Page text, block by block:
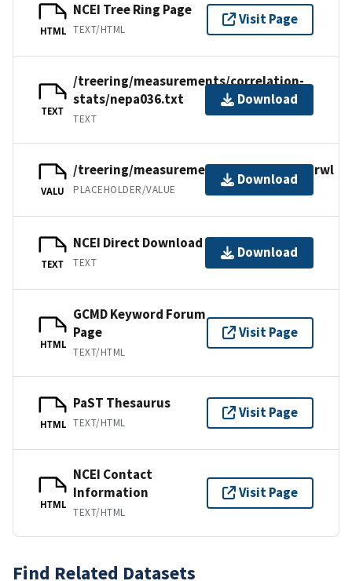
HTML
NCEI Tree Ring Page
TEXT/HTML
Visit Page
TEXT
/treering/measurements/correlation-
stats/nepa036.txt
TEXT
Download
VALU
/treering/measurements/asia/nepa036.rwl
PLACEHOLDER/VALUE
Download
TEXT
NCEI Direct Download
TEXT
Download
HTML
GCMD Keyword Forum
Page
TEXT/HTML
Visit Page
HTML
PaST Thesaurus
TEXT/HTML
Visit Page
HTML
NCEI Contact
Information
TEXT/HTML
Visit Page
Find Related Datasets